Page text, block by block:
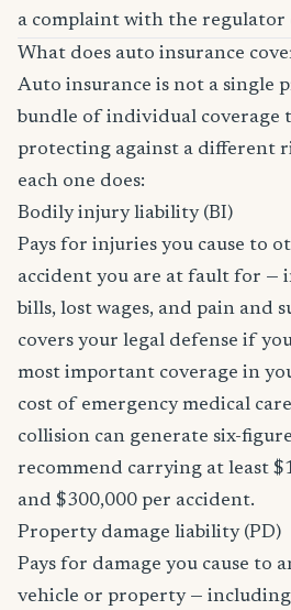
a complaint with the regulator
What does auto insurance
Auto insurance is not a single
bundle of individual coverage
protecting against a different
each one does:
Bodily injury liability (BI)
Pays for injuries you cause to
accident you are at fault for —
bills, lost wages, and pain and
covers your legal defense if
most important coverage in
cost of emergency medical
collision can generate six-
recommend carrying at least
and $300,000 per accident.
Property damage liability (PD)
Pays for damage you cause to
vehicle or property — including